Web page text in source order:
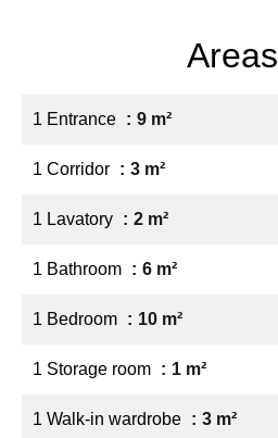
Areas
1 Entrance 9 m²
1 Corridor 3 m²
1 Lavatory 2 m²
1 Bathroom 6 m²
1 Bedroom 10 m²
1 Storage room 1 m²
1 Walk-in wardrobe 3 m²